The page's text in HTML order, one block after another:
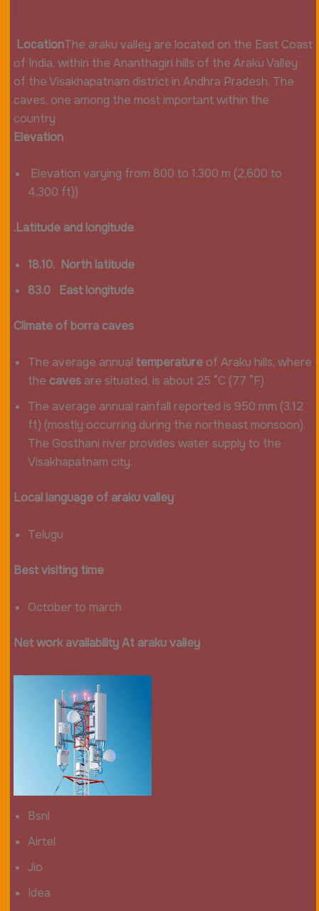
LocationThe araku valley are located on the East Coast
of India, within the Ananthagiri hills of the Araku Valley
of the Visakhapatnam district in Andhra Pradesh. The
caves, one among the most important within the
country
Elevation
Elevation varying from 800 to 1,300 m (2,600 to
4,300 ft))
.Latitude and longitude
18.10. North latitude
83.0 East longitude
Climate of borra caves
The average annual temperatureof Araku hills, where
the cavesare situated, is about 25 °C (77 °F).
The average annual rainfall reported is 950 mm (3.12
ft) (mostly occurring during the northeast monsoon).
The Gosthani river provides water supply to the
Visakhapatnam city.
Local language of araku valley
Telugu
Best visiting time
October to march
Net work availability At araku valley
Bsnl
Airtel
Jio
Idea